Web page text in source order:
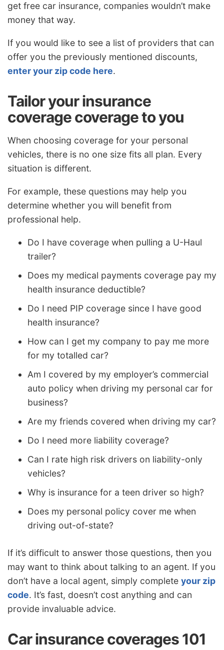
get free car insurance, companies wouldn’t make
money that way.
If you would like to see a list of providers that can
offer you the previously mentioned discounts,
enter your zip code here.
Tailor your insurance
coverage coverage to you
When choosing coverage for your personal
vehicles, there is no one size fits all plan. Every
situation is different.
For example, these questions may help you
determine whether you will benefit from
professional help.
Do I have coverage when pulling a U-Haul
trailer?
Does my medical payments coverage pay my
health insurance deductible?
Do I need PIP coverage since I have good
health insurance?
How can I get my company to pay me more
for my totalled car?
Am I covered by my employer’s commercial
auto policy when driving my personal car for
business?
Are my friends covered when driving my car?
Do I need more liability coverage?
Can I rate high risk drivers on liability-only
vehicles?
Why is insurance for a teen driver so high?
Does my personal policy cover me when
driving out-of-state?
If it’s difficult to answer those questions, then you
may want to think about talking to an agent. If you
don’t have a local agent, simply complete your zip
code. It’s fast, doesn’t cost anything and can
provide invaluable advice.
Car insurance coverages 101